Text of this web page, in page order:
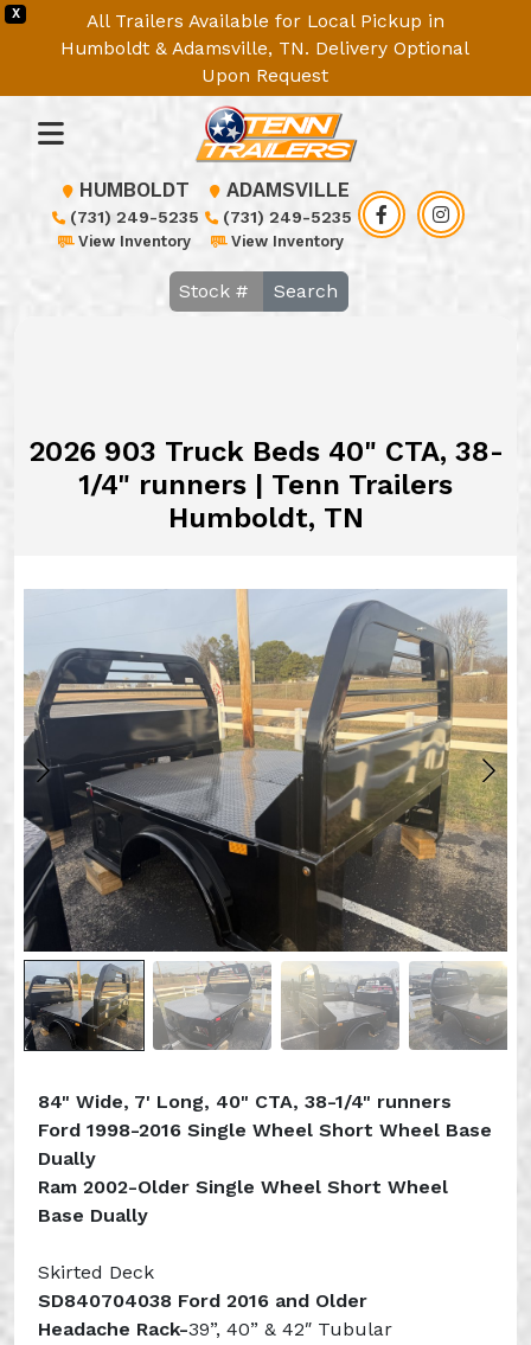
X
All Trailers Available for Local Pickup in
Humboldt & Adamsville, TN. Delivery Optional
Upon Request
HUMBOLDT
(731) 249-5235
View Inventory
ADAMSVILLE
(731) 249-5235
View Inventory
Search
2026 903 Truck Beds 40" CTA, 38-
1/4" runners | Tenn Trailers
Humboldt, TN
84" Wide, 7' Long, 40" CTA, 38-1/4" runners
Ford 1998-2016 Single Wheel Short Wheel Base
Dually
Ram 2002-Older Single Wheel Short Wheel
Base Dually
Skirted Deck
SD840704038 Ford 2016 and Older
Headache Rack-39”, 40” & 42″ Tubular